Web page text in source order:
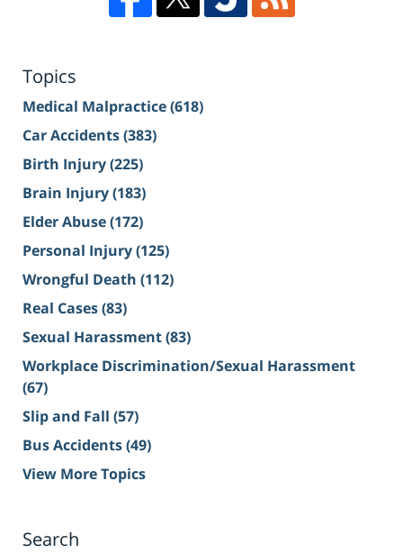
Topics
Medical Malpractice(618)
Car Accidents(383)
Birth Injury(225)
Brain Injury(183)
Elder Abuse(172)
Personal Injury(125)
Wrongful Death (112)
Real Cases(83)
Sexual Harassment(83)
Workplace Discrimination/Sexual Harassment
(67)
Slip and Fall (57)
Bus Accidents(49)
View More Topics
Search